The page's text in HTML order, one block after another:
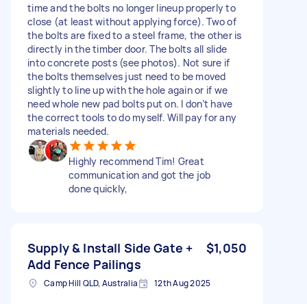
time and the bolts no longer lineup properly to
close (at least without applying force). Two of
the bolts are fixed to a steel frame, the other is
directly in the timber door. The bolts all slide
into concrete posts (see photos). Not sure if
the bolts themselves just need to be moved
slightly to line up with the hole again or if we
need whole new pad bolts put on. I don’t have
the correct tools to do myself. Will pay for any
materials needed.
Highly recommend Tim! Great
communication and got the job
done quickly,
Supply & Install Side Gate +
Add Fence Pailings
$1,050
Camp Hill QLD, Australia 12th Aug 2025